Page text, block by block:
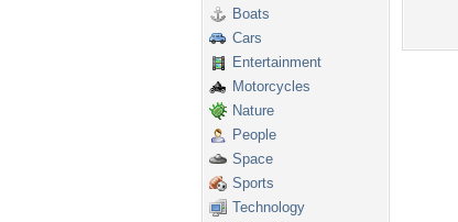
Boats
Cars
Entertainment
Motorcycles
Nature
People
Space
Sports
Technology